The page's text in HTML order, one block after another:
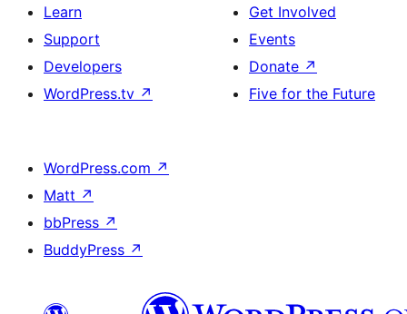
Learn
Support
Developers
WordPress.tv ↗
Get Involved
Events
Donate ↗
Five for the Future
WordPress.com ↗
Matt ↗
bbPress ↗
BuddyPress ↗